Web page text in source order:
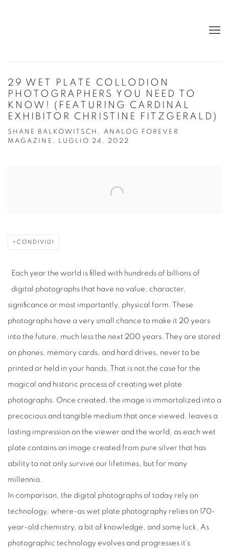
29 WET PLATE COLLODION
PHOTOGRAPHERS YOU NEED TO
KNOW! (FEATURING CARDINAL
EXHIBITOR CHRISTINE FITZGERALD)
SHANE BALKOWITSCH, ANALOG FOREVER
MAGAZINE, LUGLIO 24, 2022
CONDIVIDI
Each year the world is filled with hundreds of billions of
digital photographs that have no value, character,
significance or most importantly, physical form. These
photographs have a very small chance to make it 20 years
into the future, much less the next 200 years. They are stored
on phones, memory cards, and hard drives, never to be
printed or held in your hands. That is not the case for the
magical and historic process of creating wet plate
photographs. Once created, the image is immortalized into a
precocious and tangible medium that once viewed, leaves a
lasting impression on the viewer and the world, as each wet
plate contains an image created from pure silver that has
ability to not only survive our lifetimes, but for many
millennia.
In comparison, the digital photographs of today rely on
technology, where-as wet plate photography relies on 170-
year-old chemistry, a bit of knowledge, and some luck. As
photographic technology evolves and progresses it’s